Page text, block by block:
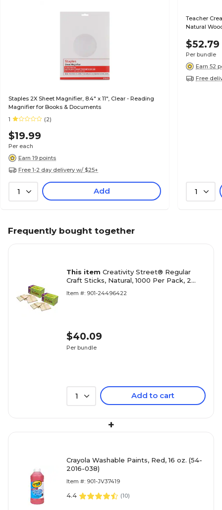
Staples 2X Sheet Magnifier, 8.4" x 11", Clear - Reading
Magnifier for Books & Documents
1
(2)
$19.99
Per each
Earn 19 points
Free 1-2 day delivery w/ $25+
1 Add
Teacher
Natural
$52.79
Per bundle
Earn 52
Free
1
Frequently bought together
This item Creativity Street® Regular
Craft Sticks, Natural, 1000 Per Pack, 2
Item #: 901-24496422
$40.09
Per bundle
1 Add to cart
+
Crayola Washable Paints, Red, 16 oz. (54-
2016-038)
Item #: 901-JV37419
4.4 (10)